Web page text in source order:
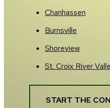
Chanhassen
Burnsville
Shoreview
St. Croix River
START THE